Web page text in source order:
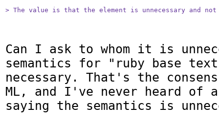
> The value is that the element is unnecessary and
Can I ask to whom it is
semantics for "ruby base
necessary. That's the
ML, and I've never heard of
saying the semantics is